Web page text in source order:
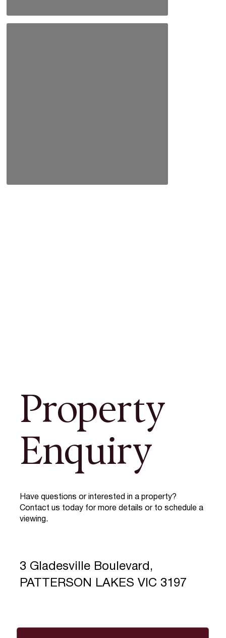
Property
Enquiry
Have questions or interested in a property?
Contact us today for more details or to schedule a
viewing.
3 Gladesville Boulevard,
PATTERSON LAKES VIC 3197